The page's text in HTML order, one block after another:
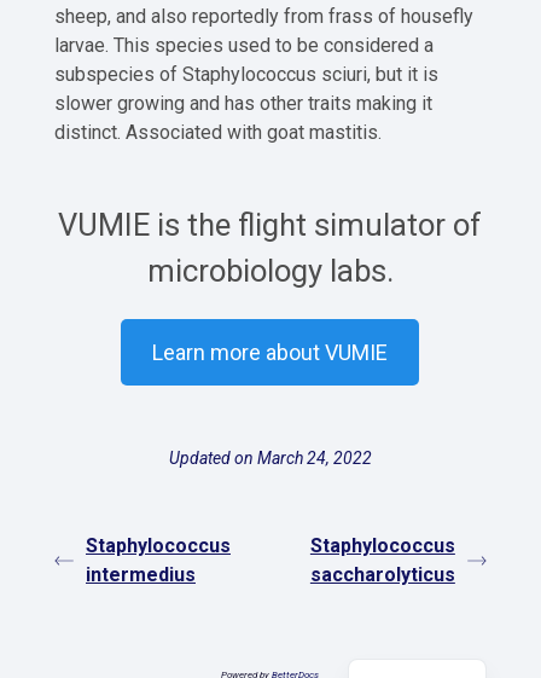
sheep, and also reportedly from frass of housefly
larvae. This species used to be considered a
subspecies of Staphylococcus sciuri, but it is
slower growing and has other traits making it
distinct. Associated with goat mastitis.
VUMIE is the flight simulator of
microbiology labs.
Learn more about VUMIE
Updated on March 24, 2022
Staphylococcus
intermedius
Staphylococcus
saccharolyticus
Powered byBetterDocs